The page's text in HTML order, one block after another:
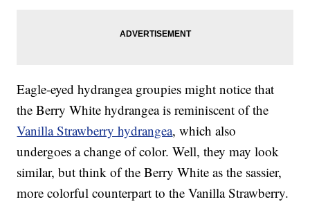
Eagle-eyed hydrangea groupies might notice that
the Berry White hydrangea is reminiscent of the
Vanilla Strawberry hydrangea, which also
undergoes a change of color. Well, they may look
similar, but think of the Berry White as the sassier,
more colorful counterpart to the Vanilla Strawberry.